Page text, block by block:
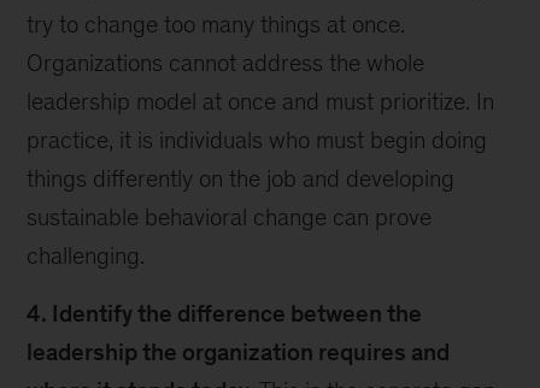
try to change too many things at once.
Organizations cannot address the whole
leadership model at once and must prioritize. In
practice, it is individuals who must begin doing
things differently on the job and developing
sustainable behavioral change can prove
challenging.
4. Identify the difference between the
leadership the organization requires and